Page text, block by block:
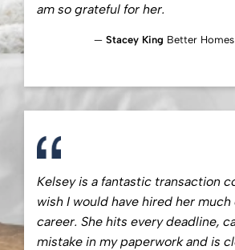
am so grateful for her.
Stacey King Better
Kelsey is a fantastic transaction
wish I would have hired her
career. She hits every deadline,
mistake in my paperwork and is